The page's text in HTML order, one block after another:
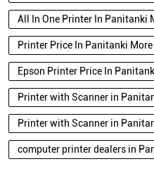
All In One Printer In Panitanki
Printer Price In Panitanki More
Epson Printer Price In
Printer with Scanner in
Printer with Scanner in
computer printer dealers in